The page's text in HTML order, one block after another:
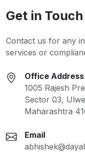
Get in Touch
Contact us for any
services or
Office Address
1005 Rajesh
Sector 03,
Maharashtra
Email